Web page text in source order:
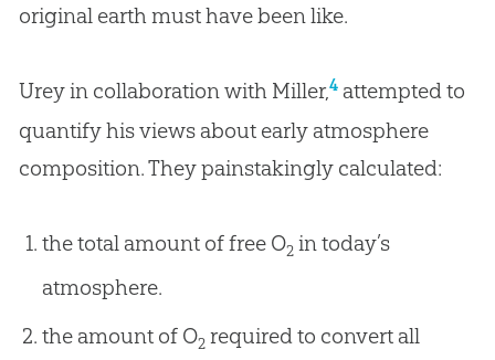
original earth must have been like.
Urey in collaboration with Miller,4attempted to
quantify his views about early atmosphere
composition. They painstakingly calculated:
the total amount of free O2in today’s
atmosphere.
the amount of O2required to convert all